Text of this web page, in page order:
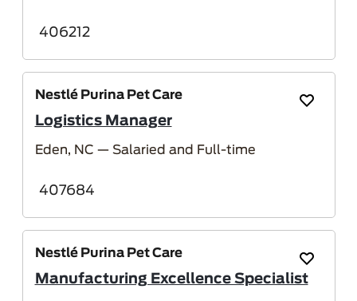
406212
Nestlé Purina Pet Care
Logistics Manager
Eden, NC — Salaried and Full-time
407684
Save Job
Nestlé Purina Pet Care
Manufacturing Excellence Specialist
Save Job